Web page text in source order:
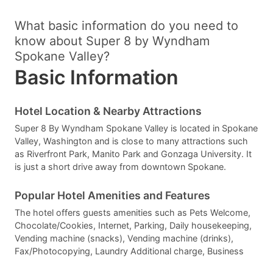
What basic information do you need to
know about Super 8 by Wyndham
Spokane Valley?
Basic Information
Hotel Location & Nearby Attractions
Super 8 By Wyndham Spokane Valley is located in Spokane
Valley, Washington and is close to many attractions such
as Riverfront Park, Manito Park and Gonzaga University. It
is just a short drive away from downtown Spokane.
Popular Hotel Amenities and Features
The hotel offers guests amenities such as Pets Welcome,
Chocolate/Cookies, Internet, Parking, Daily housekeeping,
Vending machine (snacks), Vending machine (drinks),
Fax/Photocopying, Laundry Additional charge, Business